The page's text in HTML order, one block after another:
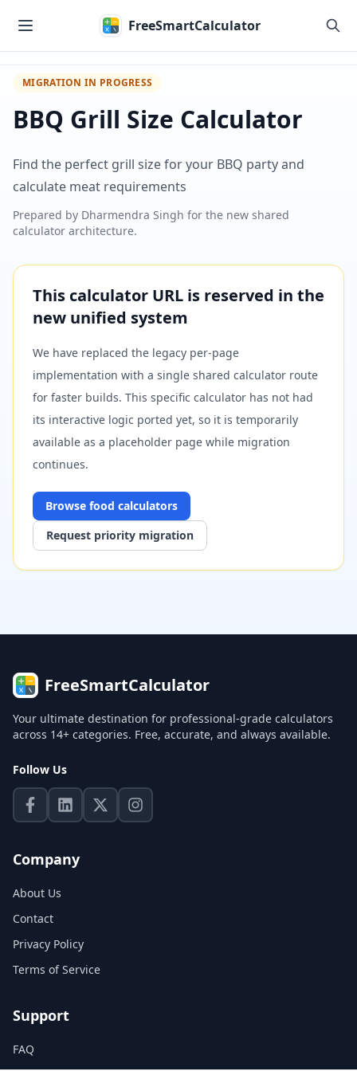
FreeSmartCalculator
MIGRATION IN PROGRESS
BBQ Grill Size Calculator
Find the perfect grill size for your BBQ party and
calculate meat requirements
Prepared by Dharmendra Singh for the new shared
calculator architecture.
This calculator URL is reserved in the
new unified system
We have replaced the legacy per-page
implementation with a single shared calculator route
for faster builds. This specific calculator has not had
its interactive logic ported yet, so it is temporarily
available as a placeholder page while migration
continues.
Browse food calculators
Request priority migration
FreeSmartCalculator
Your ultimate destination for professional-grade calculators
across 14+ categories. Free, accurate, and always available.
Follow Us
Company
About Us
Contact
Privacy Policy
Terms of Service
Support
FAQ